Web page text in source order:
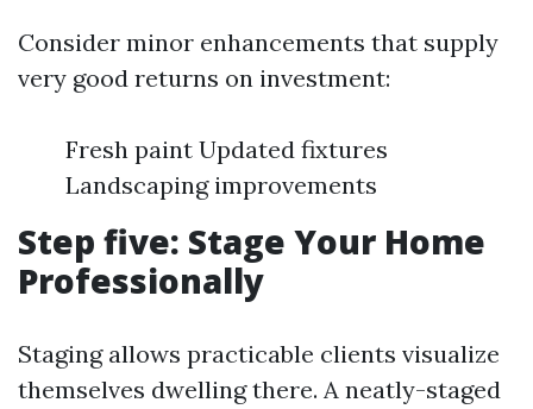
Consider minor enhancements that supply
very good returns on investment:
Fresh paint Updated fixtures
Landscaping improvements
Step five: Stage Your Home
Professionally
Staging allows practicable clients visualize
themselves dwelling there. A neatly-staged